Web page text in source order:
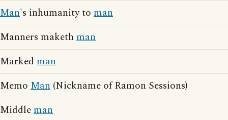
Man's inhumanity to man
Manners maketh man
Marked man
Memo Man (Nickname of Ramon Sessions)
Middleman